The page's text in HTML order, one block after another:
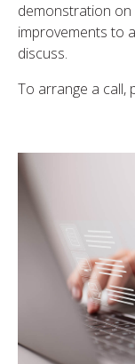
demonstration
improvements to
discuss.
To arrange a call,